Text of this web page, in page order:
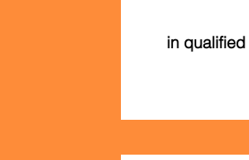
in